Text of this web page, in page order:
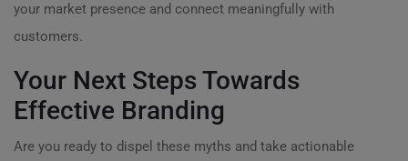
your market presence and connect meaningfully with
customers.
Your Next Steps Towards
Effective Branding
Are you ready to dispel these myths and take actionable